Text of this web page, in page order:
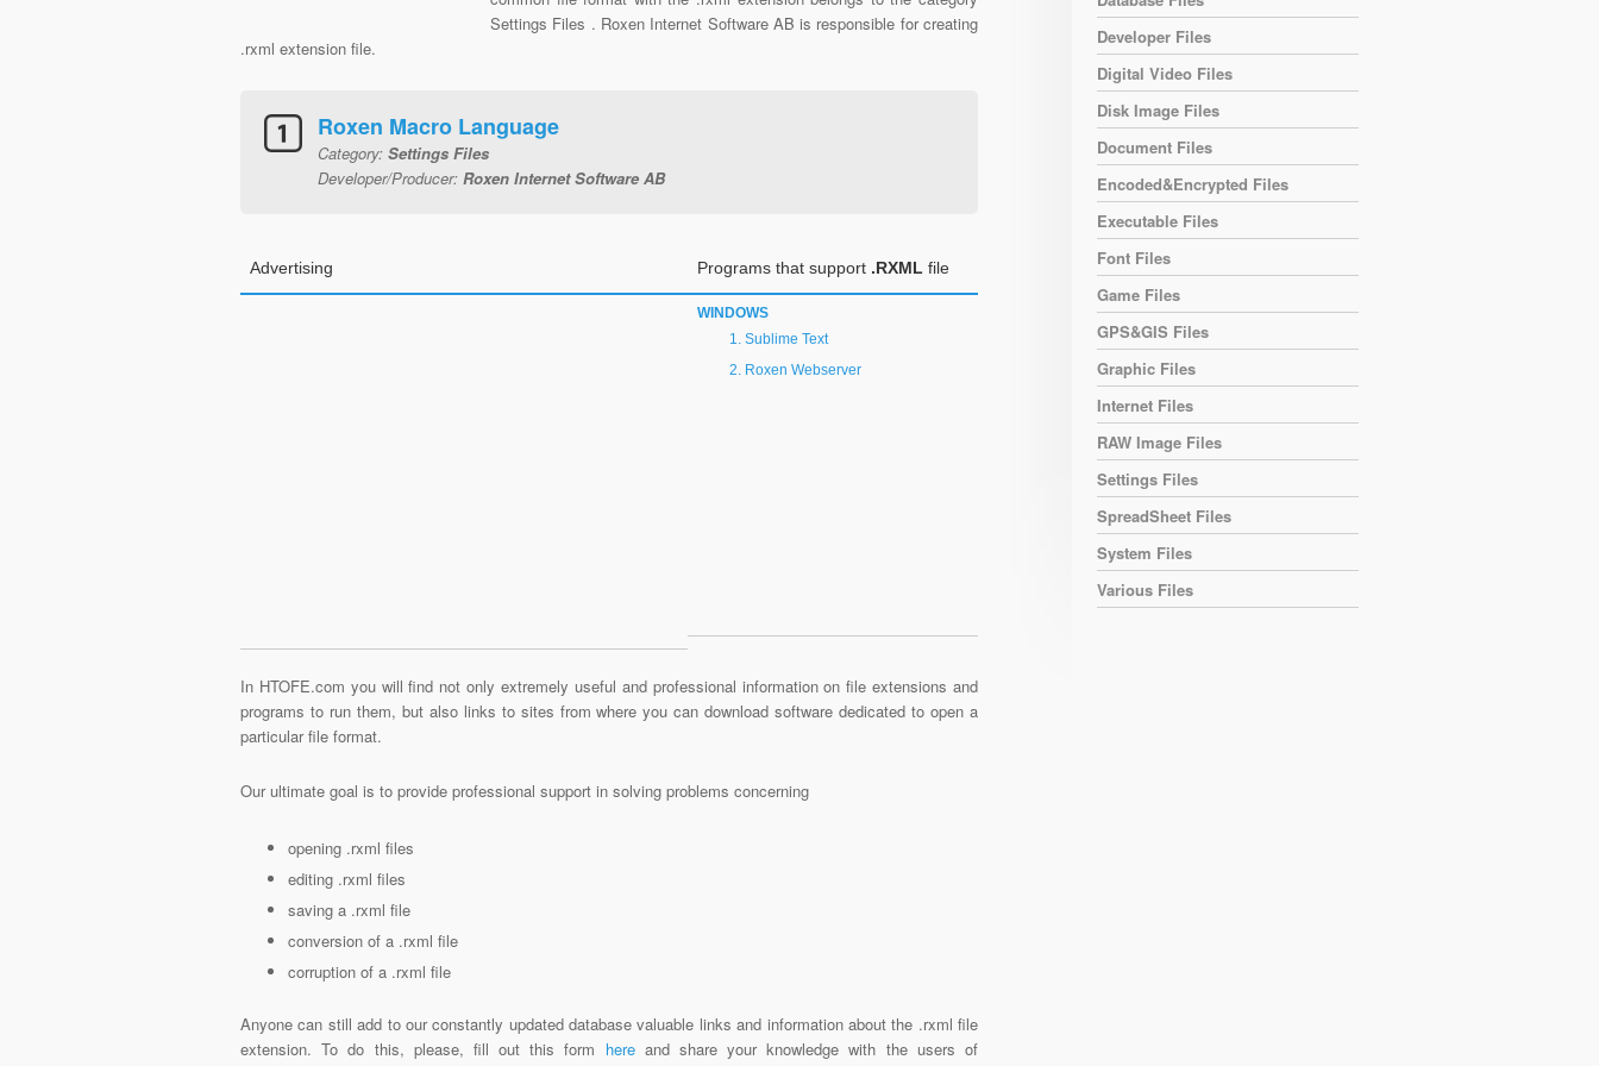
Settings Files . Roxen Internet Software AB is responsible for creating
.rxml extension file.
Roxen Macro Language
Category: Settings Files
Developer/Producer: Roxen Internet Software AB
Advertising Programs that support .RXML file
WINDOWS
Sublime Text
Roxen Webserver
In HTOFE.com you will find not only extremely useful and professional information on file extensions and
programs to run them, but also links to sites from where you can download software dedicated to open a
particular file format.
Our ultimate goal is to provide professional support in solving problems concerning
opening .rxml files
editing .rxml files
saving a .rxml file
conversion of a .rxml file
corruption of a .rxml file
Anyone can still add to our constantly updated database valuable links and information about the .rxml file
extension. To do this, please, fill out this form hereand share your knowledge with the users of
Developer Files
Digital Video Files
Disk Image Files
Document Files
Encoded&Encrypted Files
Executable Files
Font Files
Game Files
GPS&GIS Files
Graphic Files
Internet Files
RAW Image Files
Settings Files
SpreadSheet Files
System Files
Various Files